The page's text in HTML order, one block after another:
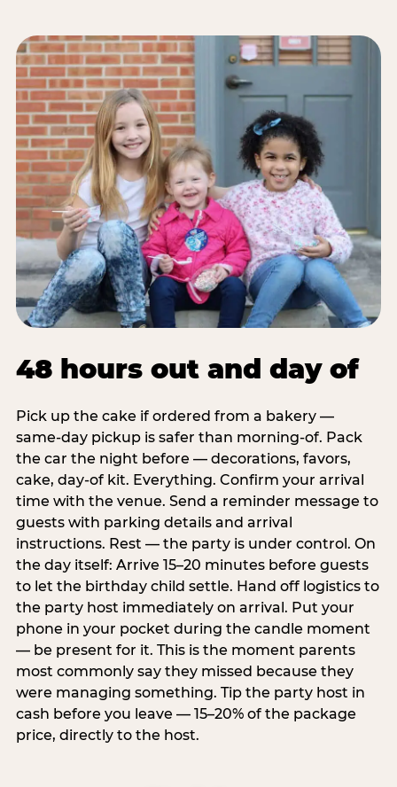
48 hours out and day of
Pick up the cake if ordered from a bakery —
same-day pickup is safer than morning-of. Pack
the car the night before — decorations, favors,
cake, day-of kit. Everything. Confirm your arrival
time with the venue. Send a reminder message to
guests with parking details and arrival
instructions. Rest — the party is under control. On
the day itself: Arrive 15–20 minutes before guests
to let the birthday child settle. Hand off logistics to
the party host immediately on arrival. Put your
phone in your pocket during the candle moment
— be present for it. This is the moment parents
most commonly say they missed because they
were managing something. Tip the party host in
cash before you leave — 15–20% of the package
price, directly to the host.